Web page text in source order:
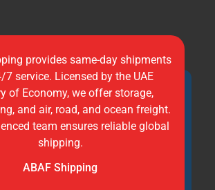
provides same-day shipments
7 service. Licensed by the UAE
of Economy, we offer storage,
and air, road, and ocean freight.
team ensures reliable global
shipping.
ABAF Shipping